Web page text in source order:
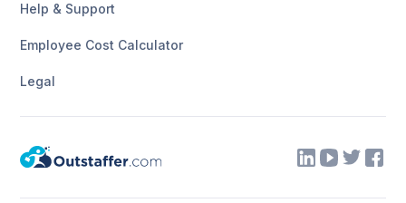
Help & Support
Employee Cost Calculator
Legal